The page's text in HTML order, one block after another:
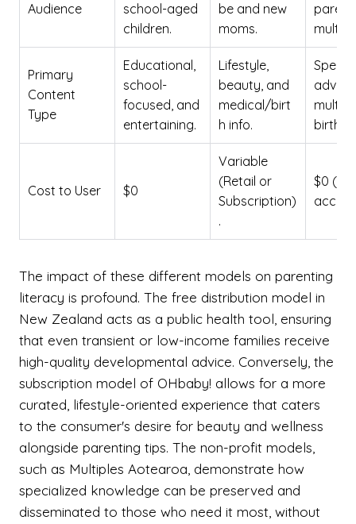
Audience
school-aged
children.
be and new
moms.
Primary
Content
Type
Educational,
school-
focused, and
entertaining.
Lifestyle,
beauty, and
medical/birt
h info.
births.
Cost to User $0
Variable
(Retail or
Subscription)
.
$0
The impact of these different models on parenting
literacy is profound. The free distribution model in
New Zealand acts as a public health tool, ensuring
that even transient or low-income families receive
high-quality developmental advice. Conversely, the
subscription model of OHbaby! allows for a more
curated, lifestyle-oriented experience that caters
to the consumer's desire for beauty and wellness
alongside parenting tips. The non-profit models,
such as Multiples Aotearoa, demonstrate how
specialized knowledge can be preserved and
disseminated to those who need it most, without